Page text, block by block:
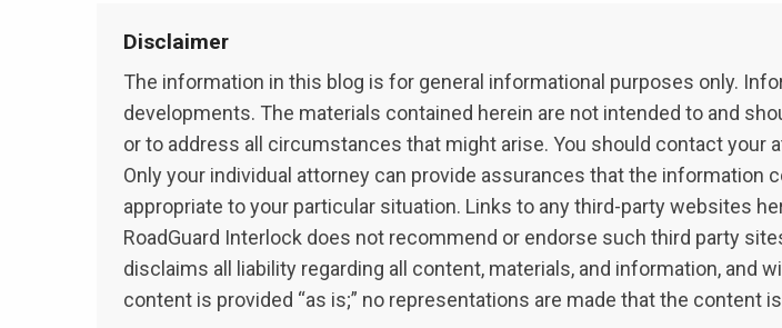
Disclaimer
The information in this blog is for general informational purposes only.
developments. The materials contained herein are not intended to and
or to address all circumstances that might arise. You should contact your
Only your individual attorney can provide assurances that the
appropriate to your particular situation. Links to any third-party websites
RoadGuard Interlock does not recommend or endorse such third party
disclaims all liability regarding all content, materials, and information, and
content is provided “as is;” no representations are made that the content